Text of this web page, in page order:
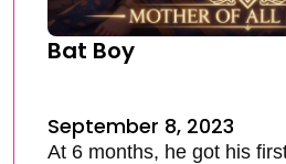
Bat Boy
September 8, 2023
At 6 months, he got his